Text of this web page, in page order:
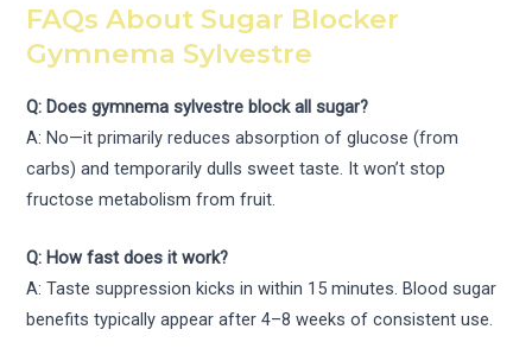
FAQs About Sugar Blocker
Gymnema Sylvestre
Q: Does gymnema sylvestre block all sugar?
A: No—it primarily reduces absorption of glucose (from
carbs) and temporarily dulls sweet taste. It won’t stop
fructose metabolism from fruit.
Q: How fast does it work?
A: Taste suppression kicks in within 15 minutes. Blood sugar
benefits typically appear after 4–8 weeks of consistent use.